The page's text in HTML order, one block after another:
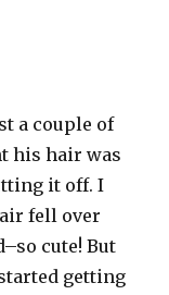
a couple of
his hair was
it off. I
fell over
cute! But
getting